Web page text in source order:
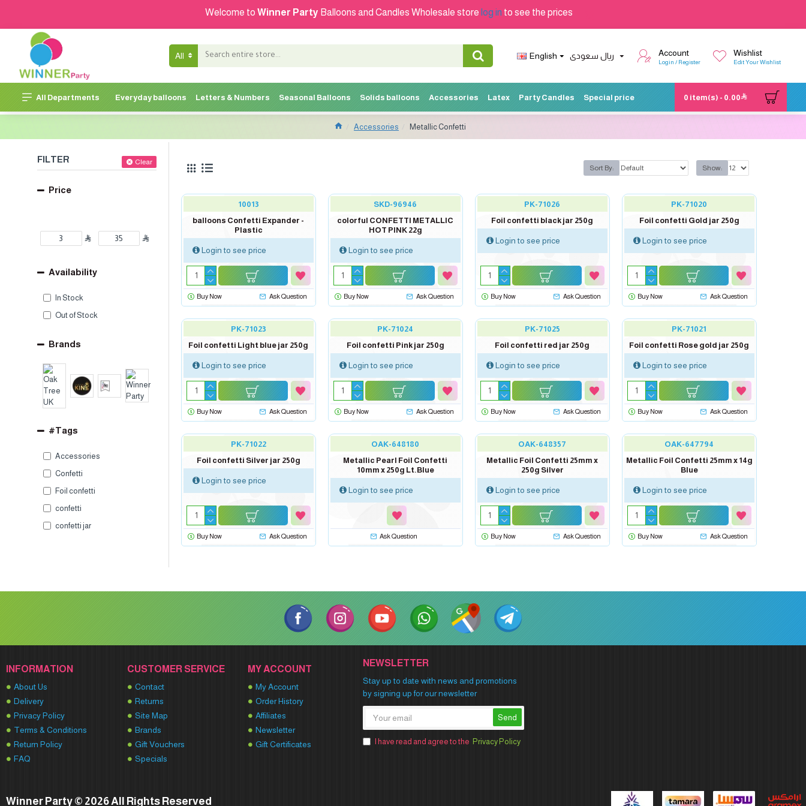
Welcome to Winner Party Balloons and Candles Wholesale store log in to see the prices
All English ريال سعودى Account
Login / Register
Wishlist
Edit Your Wishlist
All Departments Everyday balloons Letters & Numbers Seasonal Balloons Solids balloons Accessories Latex Party Candles Special price 0 item(s) - 0.00
Accessories Metallic Confetti
FILTER Clear
Price
Brands
#Tags
Accessories
Confetti
Foil confetti
confetti
confetti jar
Availability
In Stock
Out of Stock
Sort By: Show:
10013
balloons Confetti Expander -
Plastic
Login to see price
Buy Now Ask Question
SKD-96946
colorful CONFETTI METALLIC
HOT PINK 22g
Login to see price
Buy Now Ask Question
PK-71026
Foil confetti black jar 250g
Login to see price
Buy Now Ask Question
PK-71020
Foil confetti Gold jar 250g
Login to see price
Buy Now Ask Question
PK-71023
Foil confetti Light blue jar 250g
Login to see price
Buy Now Ask Question
PK-71024
Foil confetti Pink jar 250g
Login to see price
Buy Now Ask Question
PK-71025
Foil confetti red jar 250g
Login to see price
Buy Now Ask Question
PK-71021
Foil confetti Rose gold jar 250g
Login to see price
Buy Now Ask Question
PK-71022
Foil confetti Silver jar 250g
Login to see price
Buy Now Ask Question
out of stock OAK-648180
Metallic Pearl Foil Confetti
10mm x 250g Lt.Blue
Login to see price
Ask Question
OAK-648357
Metallic Foil Confetti 25mm x
250g Silver
Login to see price
Buy Now Ask Question
OAK-647794
Metallic Foil Confetti 25mm x 14g
Blue
Login to see price
Buy Now Ask Question
INFORMATION
About Us
Delivery
Privacy Policy
Terms & Conditions
Return Policy
FAQ
CUSTOMER SERVICE
Contact
Returns
Site Map
Brands
Gift Vouchers
Specials
MY ACCOUNT
My Account
Order History
Affiliates
Newsletter
Gift Certificates
NEWSLETTER
Stay up to date with news and promotions
by signing up for our newsletter
Send
I have read and agree to the Privacy Policy
Winner Party © 2026 All Rights Reserved